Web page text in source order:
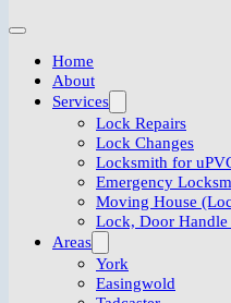
Home
About
Services
Lock Repairs
Lock Changes
Locksmith for
Emergency
Moving House
Lock, Door
Areas
York
Easingwold